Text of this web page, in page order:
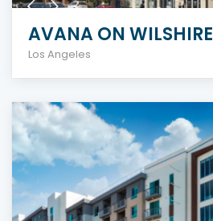
AVANA ON WILSHIRE
Los Angeles